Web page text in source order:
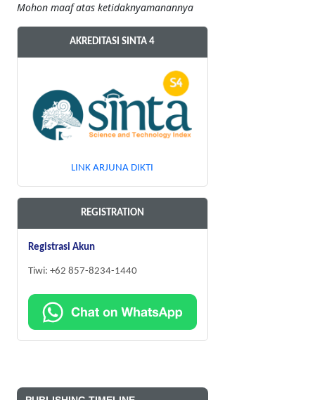
Mohon maaf atas ketidaknyamanannya
AKREDITASI SINTA 4
LINK ARJUNA DIKTI
REGISTRATION
Registrasi Akun
Tiwi: +62 857-8234-1440